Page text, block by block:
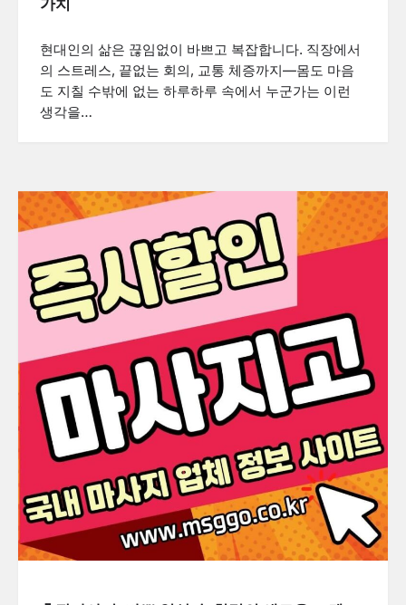
현대인의 삶은 끊임없이 바쁘고 복잡합니다. 직장에서
의 스트레스, 끝없는 회의, 교통 체증까지—몸도 마음
도 지칠 수밖에 없는 하루하루 속에서 누군가는 이런
생각을…